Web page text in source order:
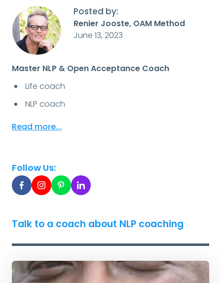
Posted by:
Renier Jooste, OAM Method
June 13, 2023
Master NLP & Open Acceptance Coach
Life coach
NLP coach
Read more...
Follow Us:
Talk to a coach about NLP coaching